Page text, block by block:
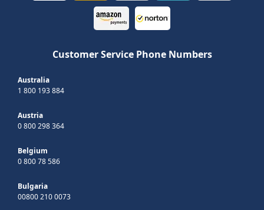
Customer Service Phone Numbers
Australia
1 800 193 884
Austria
0 800 298 364
Belgium
0 800 78 586
Bulgaria
00800 210 0073